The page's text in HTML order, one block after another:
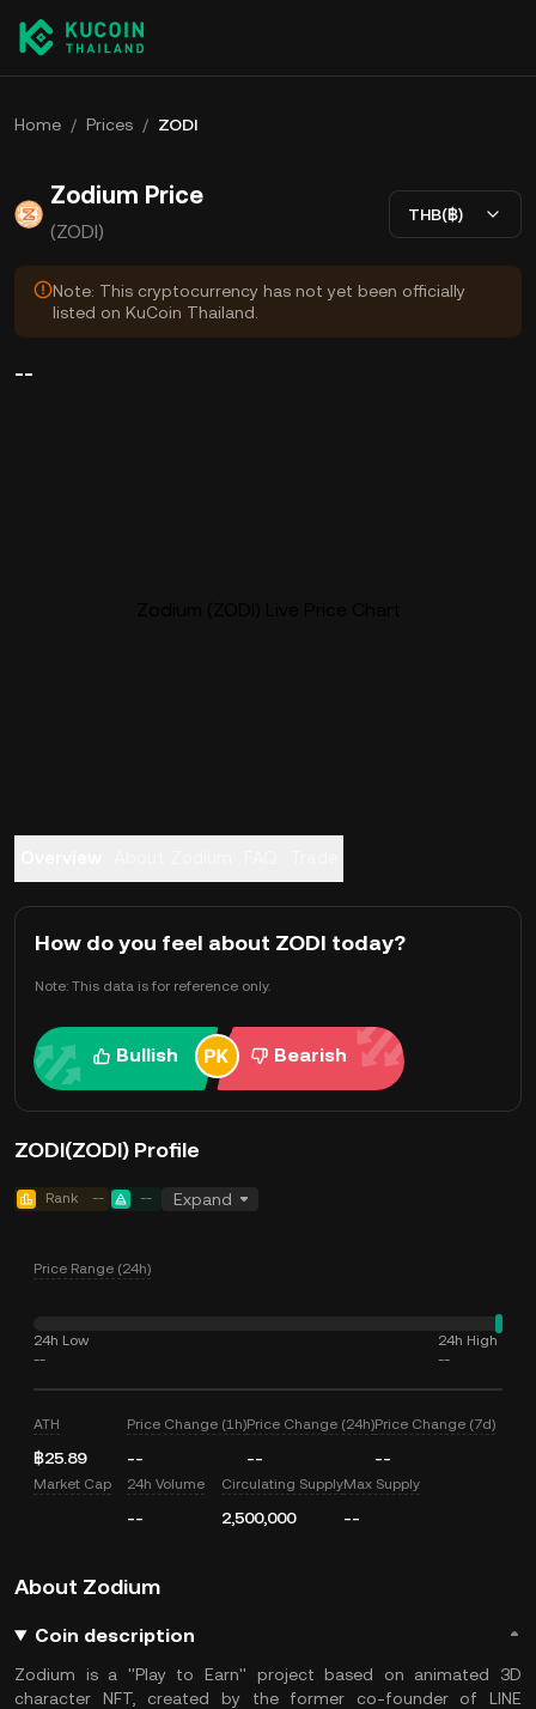
Home / Prices / ZODI
Zodium Price
(ZODI)
THB(฿)
Note: This cryptocurrency has not yet been officially
listed on KuCoin Thailand.
--
How do you feel about ZODI today?
Note: This data is for reference only.
Bullish Bearish
ZODI(ZODI) Profile
Rank -- -- Expand
Price Range (24h)
24h Low
--
24h High
--
ATH
฿25.89
Price Change (1h)
--
Price Change (24h)
--
Price Change (7d)
--
Market Cap 24h Volume
--
Circulating Supply
2,500,000
Max Supply
--
About Zodium
Coin description
Zodium is a ''Play to Earn'' project based on animated 3D
character NFT, created by the former co-founder of LINE